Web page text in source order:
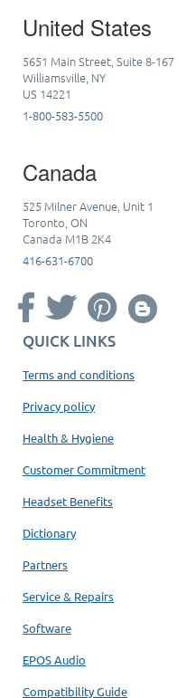
United States
5651 Main Street, Suite 8-167
Williamsville, NY
US 14221
1-800-583-5500
Canada
525 Milner Avenue, Unit 1
Toronto, ON
Canada M1B 2K4
416-631-6700
QUICK LINKS
Terms and conditions
Privacy policy
Health & Hygiene
Customer Commitment
Headset Benefits
Dictionary
Partners
Service & Repairs
Software
EPOS Audio
Compatibility Guide